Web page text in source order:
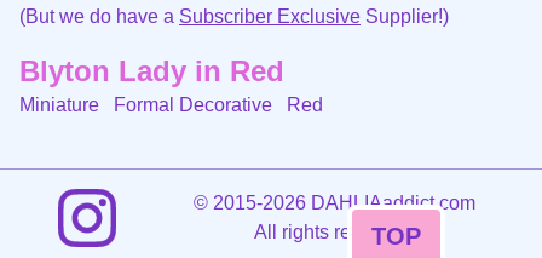
(But we do have a Subscriber Exclusive Supplier!)
Blyton Lady in Red
Miniature Formal Decorative Red
©2015-2026 DAHLIAaddict.com
All rights reserved.
TOP